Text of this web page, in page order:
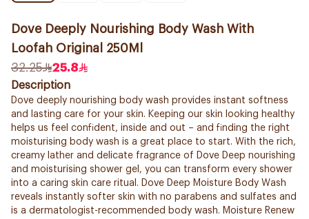
Dove Deeply Nourishing Body Wash With
Loofah Original 250Ml
32.25
25.8
Description
Dove deeply nourishing body wash provides instant softness
and lasting care for your skin. Keeping our skin looking healthy
helps us feel confident, inside and out – and finding the right
moisturising body wash is a great place to start. With the rich,
creamy lather and delicate fragrance of Dove Deep nourishing
and moisturising shower gel, you can transform every shower
into a caring skin care ritual. Dove Deep Moisture Body Wash
reveals instantly softer skin with no parabens and sulfates and
is a dermatologist-recommended body wash. Moisture Renew